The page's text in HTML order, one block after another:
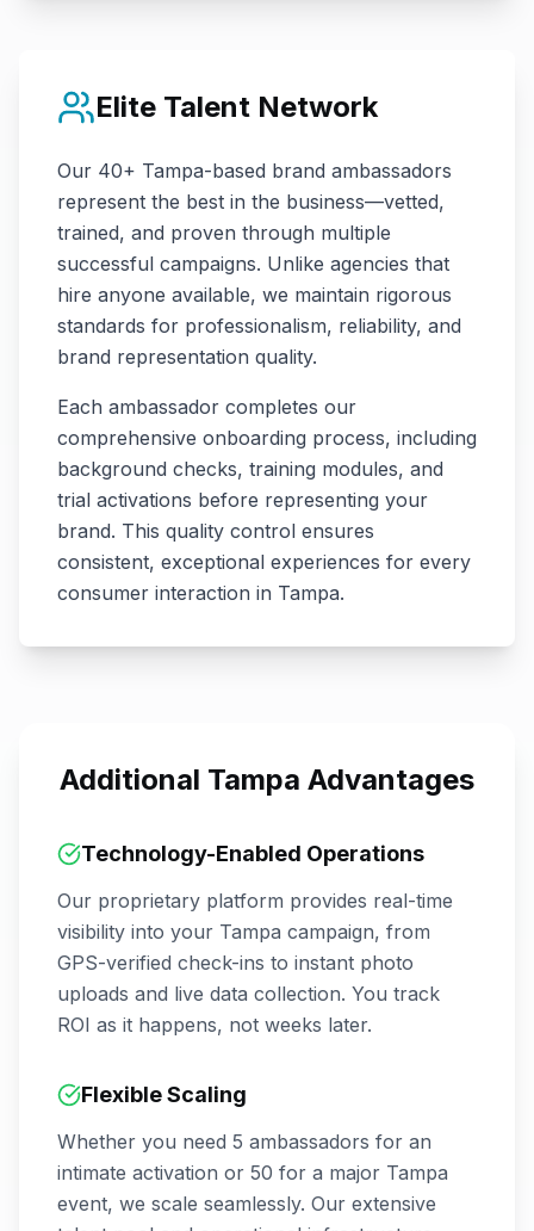
Elite Talent Network
Our 40+ Tampa-based brand ambassadors
represent the best in the business—vetted,
trained, and proven through multiple
successful campaigns. Unlike agencies that
hire anyone available, we maintain rigorous
standards for professionalism, reliability, and
brand representation quality.
Each ambassador completes our
comprehensive onboarding process, including
background checks, training modules, and
trial activations before representing your
brand. This quality control ensures
consistent, exceptional experiences for every
consumer interaction in Tampa.
Additional Tampa Advantages
Technology-Enabled Operations
Our proprietary platform provides real-time
visibility into your Tampa campaign, from
GPS-verified check-ins to instant photo
uploads and live data collection. You track
ROI as it happens, not weeks later.
Flexible Scaling
Whether you need 5 ambassadors for an
intimate activation or 50 for a major Tampa
event, we scale seamlessly. Our extensive